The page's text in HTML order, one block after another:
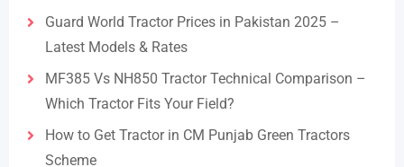
Guard World Tractor Prices in Pakistan 2025 –
Latest Models & Rates
MF385 Vs NH850 Tractor Technical Comparison –
Which Tractor Fits Your Field?
How to Get Tractor in CM Punjab Green Tractors
Scheme